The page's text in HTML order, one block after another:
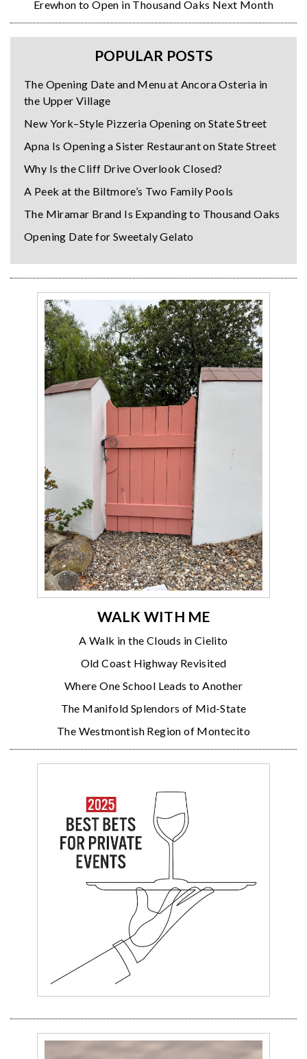
Erewhon to Open in Thousand Oaks Next Month
POPULAR POSTS
The Opening Date and Menu at Ancora Osteria in
the Upper Village
New York–Style Pizzeria Opening on State Street
Apna Is Opening a Sister Restaurant on State Street
Why Is the Cliff Drive Overlook Closed?
A Peek at the Biltmore’s Two Family Pools
The Miramar Brand Is Expanding to Thousand Oaks
Opening Date for Sweetaly Gelato
WALK WITH ME
A Walk in the Clouds in Cielito
Old Coast Highway Revisited
Where One School Leads to Another
The Manifold Splendors of Mid-State
The Westmontish Region of Montecito